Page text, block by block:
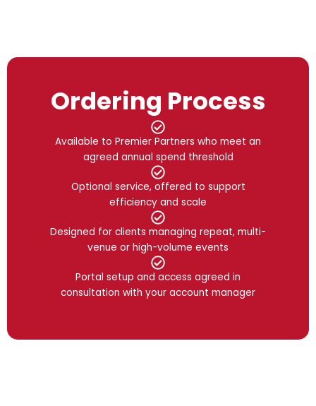
Ordering Process
Available to Premier Partners who meet an
agreed annual spend threshold
Optional service, offered to support
efficiency and scale
Designed for clients managing repeat, multi-
venue or high-volume events
Portal setup and access agreed in
consultation with your account manager